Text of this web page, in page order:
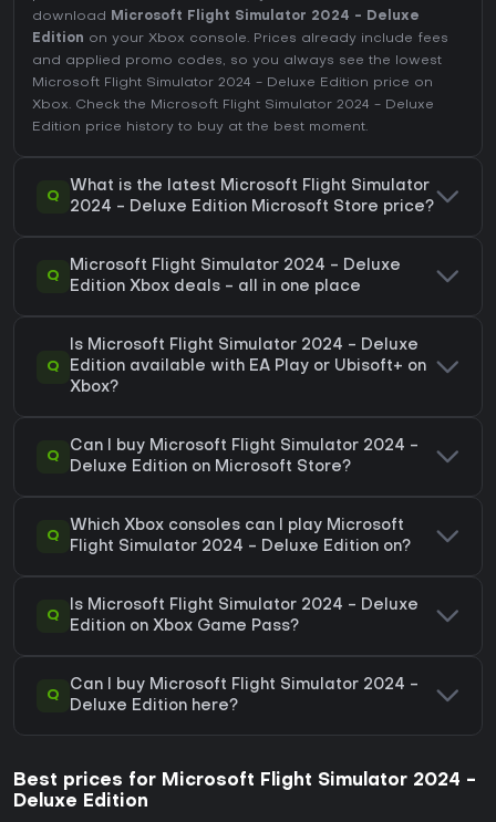
download
Microsoft Flight Simulator 2024 - Deluxe
Edition on your Xbox console. Prices already include fees
and applied promo codes, so you always see the lowest
Microsoft Flight Simulator 2024 - Deluxe Edition price on
Xbox. Check the Microsoft Flight Simulator 2024 - Deluxe
Edition price history to buy at the best moment.
Q
What is the latest Microsoft Flight Simulator
2024 - Deluxe Edition Microsoft Store price?
Q
Microsoft Flight Simulator 2024 - Deluxe
Edition Xbox deals - all in one place
Q
Is Microsoft Flight Simulator 2024 - Deluxe
Edition available with EA Play or Ubisoft+ on
Xbox?
Q
Can I buy Microsoft Flight Simulator 2024 -
Deluxe Edition on Microsoft Store?
Q
Which Xbox consoles can I play Microsoft
Flight Simulator 2024 - Deluxe Edition on?
Q
Is Microsoft Flight Simulator 2024 - Deluxe
Edition on Xbox Game Pass?
Q
Can I buy Microsoft Flight Simulator 2024 -
Deluxe Edition here?
Best prices for Microsoft Flight Simulator 2024 -
Deluxe Edition